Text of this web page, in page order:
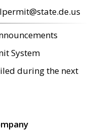
System
during the next